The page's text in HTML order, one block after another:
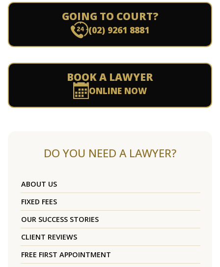
GOING TO COURT?
(02) 9261 8881
BOOK A LAWYER
ONLINE NOW
DO YOU NEED A LAWYER?
ABOUT US
FIXED FEES
OUR SUCCESS STORIES
CLIENT REVIEWS
FREE FIRST APPOINTMENT